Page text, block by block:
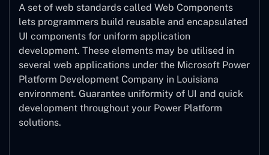
A set of web standards called Web Components
lets programmers build reusable and encapsulated
UI components for uniform application
development. These elements may be utilised in
several web applications under the Microsoft Power
Platform Development Company in Louisiana
environment. Guarantee uniformity of UI and quick
development throughout your Power Platform
solutions.